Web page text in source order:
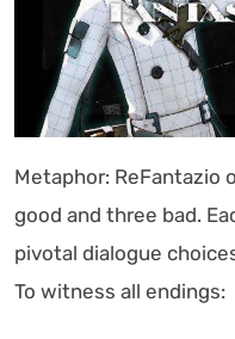
Metaphor: ReFantazio
good and three bad.
pivotal dialogue
To witness all endings: